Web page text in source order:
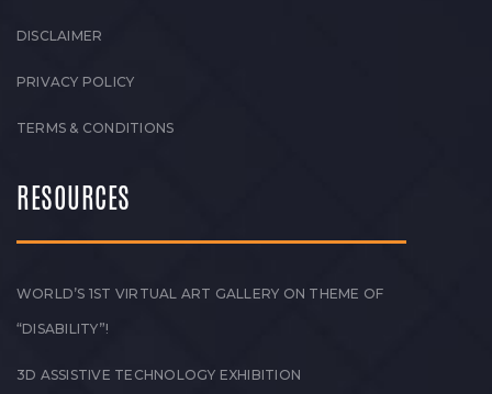
DISCLAIMER
PRIVACY POLICY
TERMS & CONDITIONS
RESOURCES
WORLD’S 1ST VIRTUAL ART GALLERY ON THEME OF
“DISABILITY”!
3D ASSISTIVE TECHNOLOGY EXHIBITION